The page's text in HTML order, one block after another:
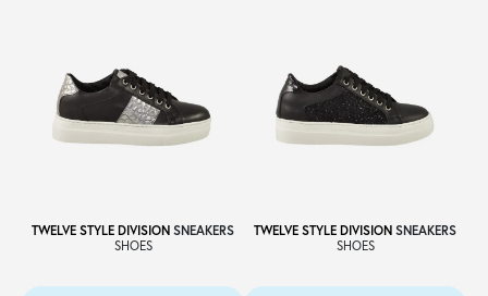
TWELVE STYLE DIVISION SNEAKERS
SHOES
TWELVE STYLE DIVISION SNEAKERS
SHOES